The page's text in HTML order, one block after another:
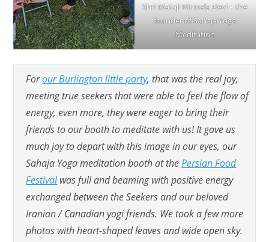
Shri Mataji Nirmala Devi – the
founder of Sahaja Yoga
Meditation
Forour Burlington little party, that was the real joy,
meeting true seekers that were able to feel the flow of
energy, even more, they were eager to bring their
friends to our booth to meditate with us! It gave us
much joy to depart with this image in our eyes, our
Sahaja Yoga meditation booth at thePersian Food
Festivalwas full and beaming with positive energy
exchanged between the Seekers and our beloved
Iranian / Canadian yogi friends. We took a few more
photos with heart-shaped leaves and wide open sky.